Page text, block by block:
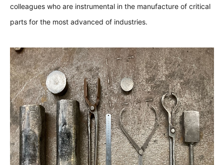
colleagues who are instrumental in the manufacture of critical
parts for the most advanced of industries.